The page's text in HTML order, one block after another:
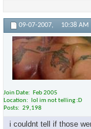
09-07-2007, 10:38 AM
Join Date
Feb 2005
Location
lol im not telling :D
Posts
29,198
i couldnt tell if those